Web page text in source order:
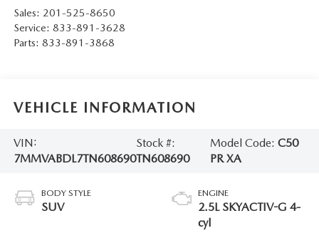
Sales: 201-525-8650
Service: 833-891-3628
Parts: 833-891-3868
VEHICLE INFORMATION
VIN:
7MMVABDL7TN608690
Stock #:
TN608690
Model Code:C50
PR XA
BODY STYLE
SUV
ENGINE
2.5L SKYACTIV-G 4-
cyl